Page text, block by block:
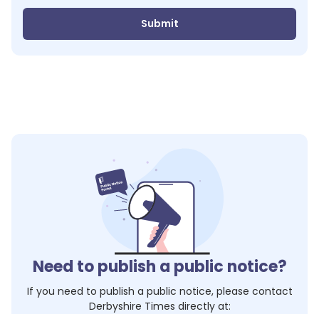
Submit
Need to publish a public notice?
If you need to publish a public notice, please contact
Derbyshire Times directly at: